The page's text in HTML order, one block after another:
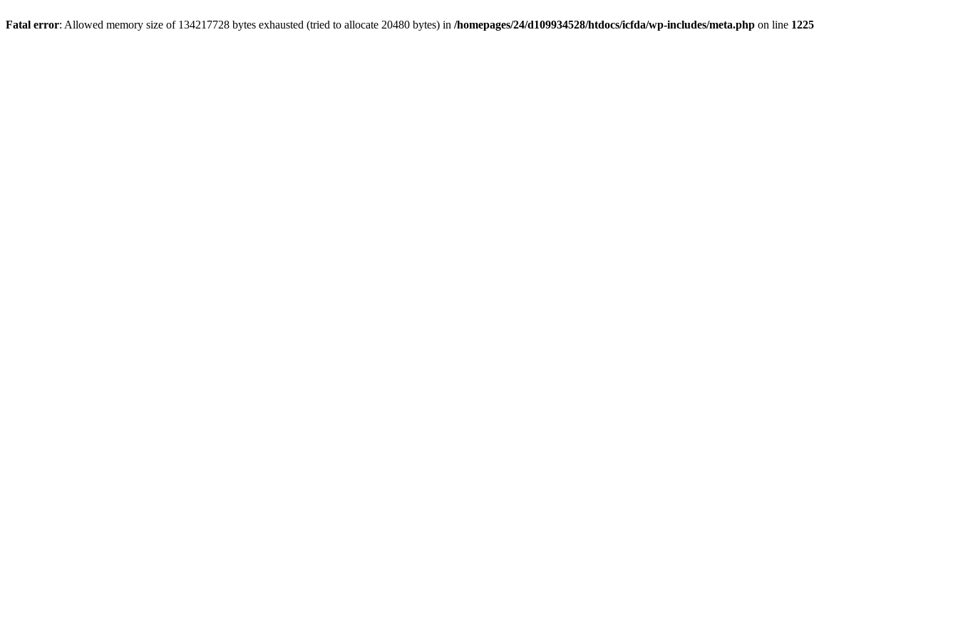
Fatal error: Allowed memory size of 134217728 bytes exhausted (tried to allocate 20480 bytes) in /homepages/24/d109934528/htdocs/icfda/wp-includes/meta.php on line 1225